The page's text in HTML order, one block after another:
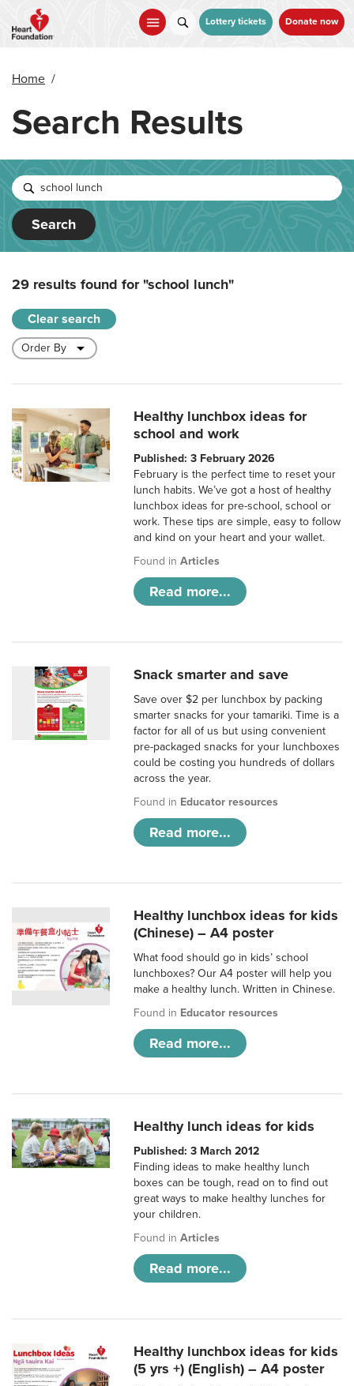
main
Lottery tickets Donate now
Home /
Search Results
Search
29 results found for"school lunch"
Clear search
Healthy lunchbox ideas for
school and work
Published: 3 February 2026
February is the perfect time to reset your
lunch habits. We’ve got a host of healthy
lunchbox ideas for pre-school, school or
work. These tips are simple, easy to follow
and kind on your heart and your wallet.
Found inArticles
Read more...
Snack smarter and save
Save over $2 per lunchbox by packing
smarter snacks for your tamariki. Time is a
factor for all of us but using convenient
pre-packaged snacks for your lunchboxes
could be costing you hundreds of dollars
across the year.
Found in Educator resources
Read more...
Healthy lunchbox ideas for kids
(Chinese) – A4 poster
What food should go in kids’ school
lunchboxes? Our A4 poster will help you
make a healthy lunch. Written in Chinese.
Found in Educator resources
Read more...
Healthy lunch ideas for kids
Published: 3 March 2012
Finding ideas to make healthy lunch
boxes can be tough, read on to find out
great ways to make healthy lunches for
your children.
Found inArticles
Read more...
Healthy lunchbox ideas for kids
(5 yrs +) (English) – A4 poster